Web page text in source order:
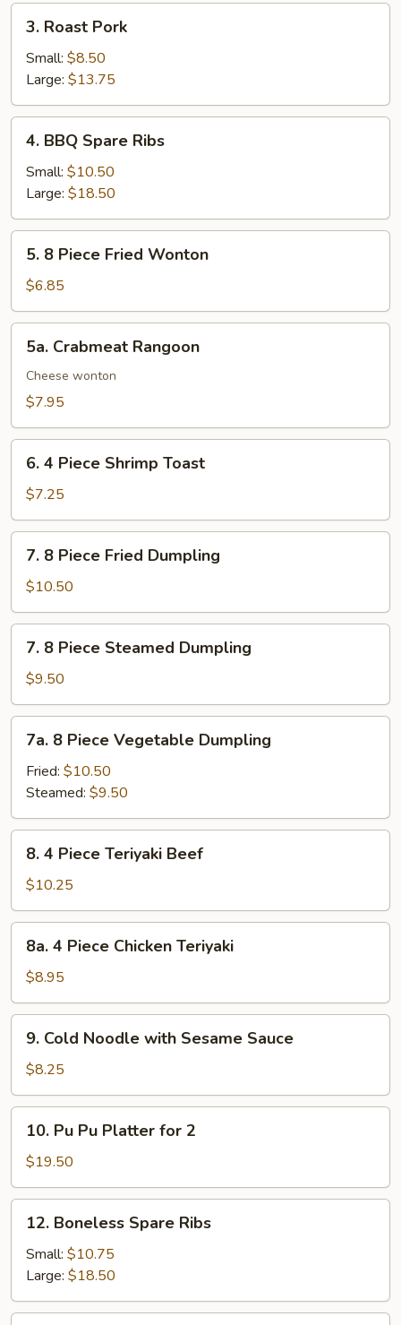
Roast
Pork
3. Roast Pork
Small: $8.50
Large: $13.75
BBQ
Spare
Ribs
4. BBQ Spare Ribs
Small: $10.50
Large: $18.50
Piece
Fried
Wonton
5. 8 Piece Fried Wonton
$6.85
Crabmeat
Rangoon
5a. Crabmeat Rangoon
Cheese wonton
$7.95
Piece
Shrimp
Toast
6. 4 Piece Shrimp Toast
$7.25
Piece
Fried
Dumpling
7. 8 Piece Fried Dumpling
$10.50
Piece
Steamed
Dumpling
7. 8 Piece Steamed Dumpling
$9.50
Piece
Vegetable
Dumpling
7a. 8 Piece Vegetable Dumpling
Fried: $10.50
Steamed: $9.50
Piece
Teriyaki
Beef
8. 4 Piece Teriyaki Beef
$10.25
Piece
Chicken
Teriyaki
8a. 4 Piece Chicken Teriyaki
$8.95
Cold
Noodle
with
Sesame
Sauce
9. Cold Noodle with Sesame Sauce
$8.25
Pu
Platter
for
10. Pu Pu Platter for 2
$19.50
Boneless
Spare
Ribs
12. Boneless Spare Ribs
Small: $10.75
Large: $18.50